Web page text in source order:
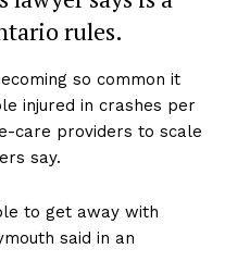
rules.
so common it
injured in crashes per
care providers to scale
say.
to get away with
said in an